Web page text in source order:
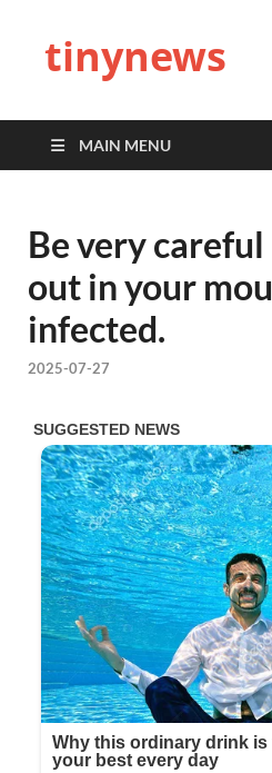
tinynews
MAIN MENU
Be very
out in your
infected.
2025-07-27